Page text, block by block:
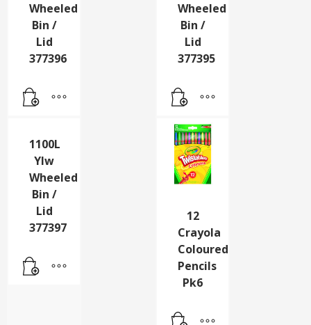
Wheeled
Bin /
Lid
377396
Wheeled
Bin /
Lid
377395
1100L
Ylw
Wheeled
Bin /
Lid
377397
12
Crayola
Coloured
Pencils
Pk6